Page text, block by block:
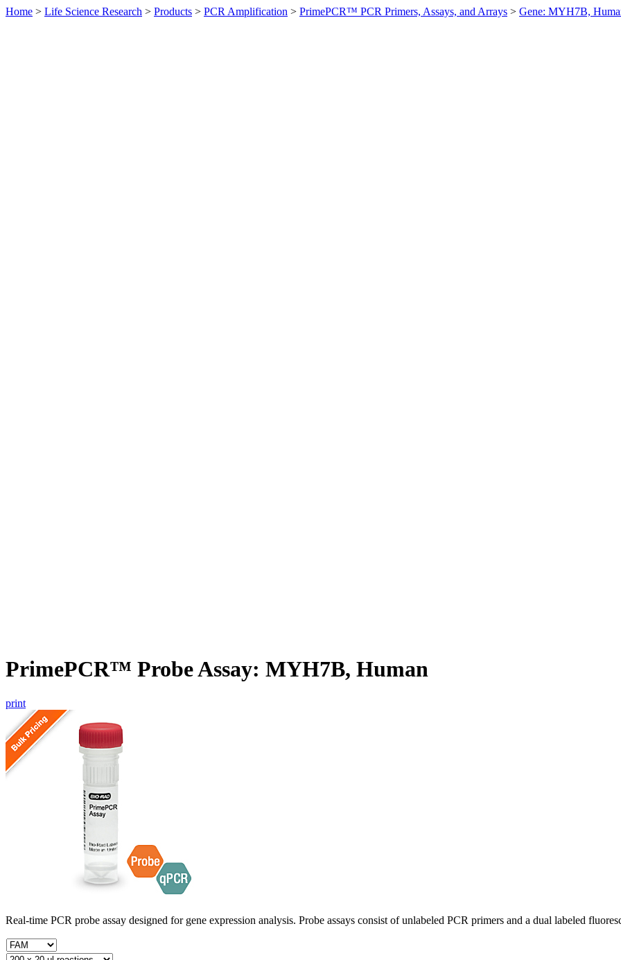
Home > Life Science Research > Products > PCR Amplification > PrimePCR™ PCR Primers, Assays, and Arrays > Gene: MYH7B,
PrimePCR™ Probe Assay: MYH7B, Human
print
Real-time PCR probe assay designed for gene expression analysis. Probe assays consist of unlabeled PCR primers and a dual labeled